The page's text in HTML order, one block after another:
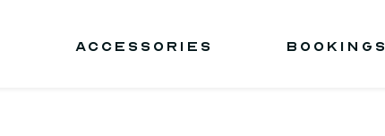
ACCESSORIES BOOKINGS